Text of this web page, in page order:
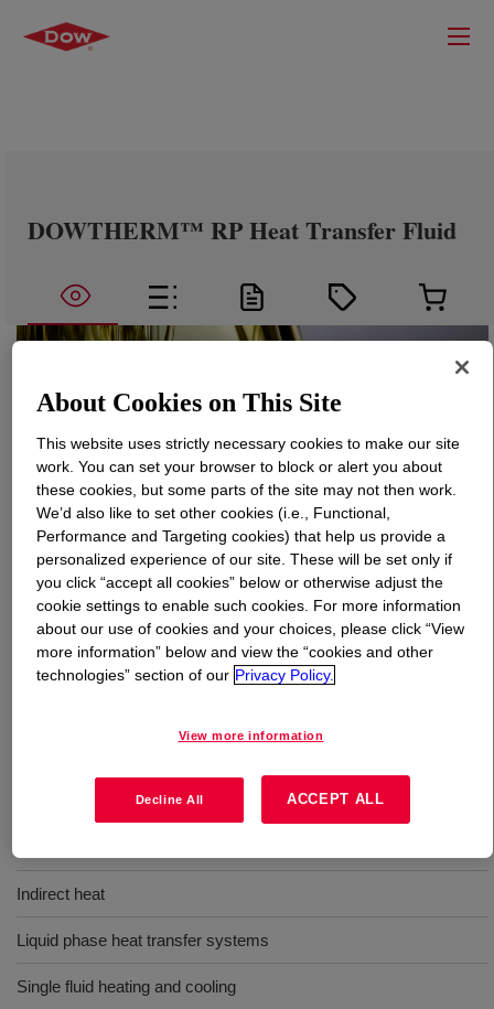
DOWTHERM™ RP Heat Transfer Fluid
What isDOWTHERM™ RP Heat Transfer Fluid?
A synthetic organic heat transfer fluid made of a high
purity diaryl alkyl, that provides excellent performance in
liquid phase heat transfer systems operating between
-4°F and 660°F (-20°C to 350°C).
For thermally demanding applications and where long fluid life and
extended maintenance intervals are desired. Also suitable for
Indirect heat
Liquid phase heat transfer systems
Single fluid heating and cooling
About Cookies on This Site
This website uses strictly necessary cookies to make our site
work. You can set your browser to block or alert you about
these cookies, but some parts of the site may not then work.
We’d also like to set other cookies (i.e., Functional,
Performance and Targeting cookies) that help us provide a
personalized experience of our site. These will be set only if
you click “accept all cookies” below or otherwise adjust the
cookie settings to enable such cookies. For more information
about our use of cookies and your choices, please click “View
more information” below and view the “cookies and other
technologies” section of our Privacy Policy.
View more information
Decline All ACCEPT ALL